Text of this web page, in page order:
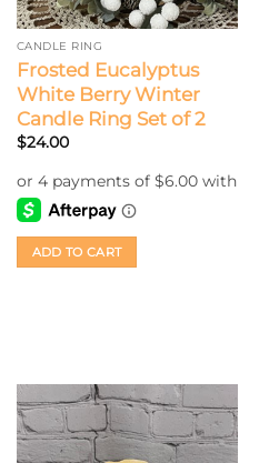
CANDLE RING
Frosted Eucalyptus
White Berry Winter
Candle Ring Set of 2
$24.00
ADD TO CART